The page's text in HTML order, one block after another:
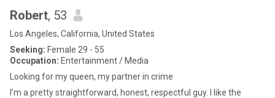
Robert, 53
Los Angeles, California, United States
Seeking: Female 29 - 55
Occupation: Entertainment / Media
Looking for my queen, my partner in crime
I’m a pretty straightforward, honest, respectful guy. I like the